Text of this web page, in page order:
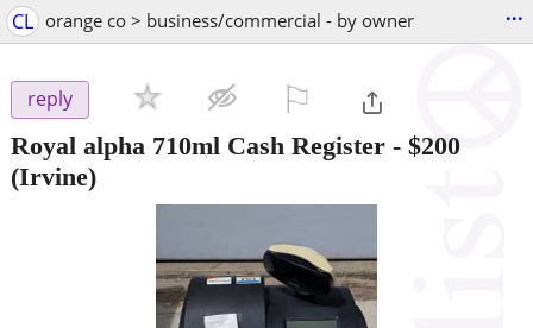
CL orange co > business/commercial - by owner ...
reply
Royal alpha 710ml Cash Register - $200
(Irvine)